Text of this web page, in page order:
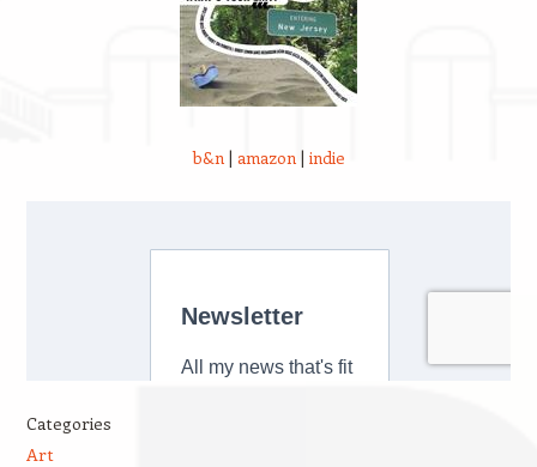
b&n| amazon| indie
Categories
Art